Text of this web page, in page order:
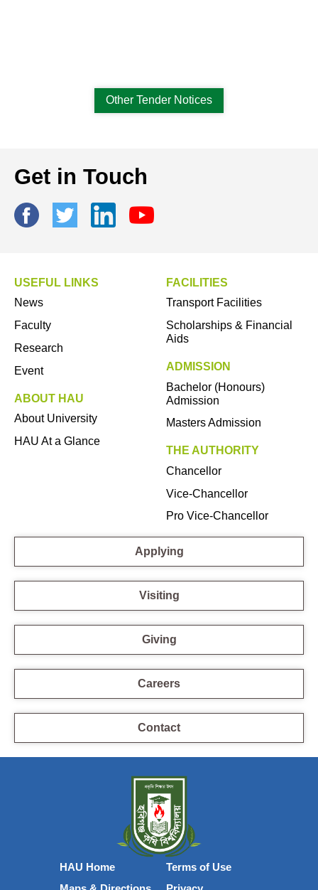
Other Tender Notices
Get in Touch
USEFUL LINKS
News
Faculty
Research
Event
ABOUT HAU
About University
HAU At a Glance
FACILITIES
Transport Facilities
Scholarships & Financial
Aids
ADMISSION
Bachelor (Honours)
Admission
Masters Admission
THE AUTHORITY
Chancellor
Vice-Chancellor
Pro Vice-Chancellor
Applying
Visiting
Giving
Careers
Contact
HAU Home
Terms of Use